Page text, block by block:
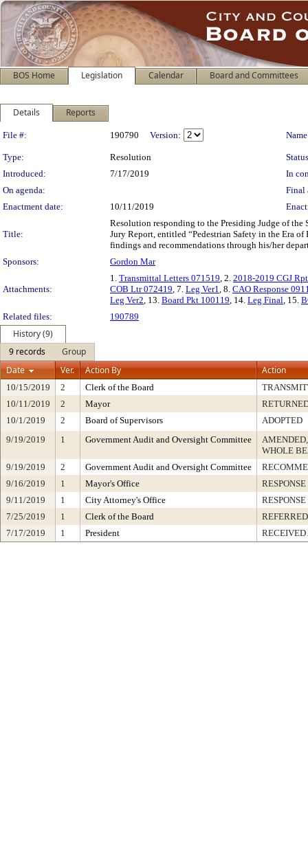
BOS Home Legislation Calendar Board and Committees
Details Reports
Legislation Details
File #: 190790 Version:
Type: Resolution
Introduced:
7/17/2019
In
On agenda:
Final
Enactment date:
10/11/2019
Title:
Resolution responding to the Presiding Judge of
Jury Report, entitled “Pedestrian Safety in the Era
findings and recommendations through his/her
Sponsors:
Gordon Mar
Attachments:
1. Transmittal Letters 071519, 2. 2018-2019 CGJ
COB Ltr 072419, 7. Leg Ver1, 8. CAO Response
Leg Ver2, 13. Board Pkt 100119, 14. Leg Final, 15.
Related files:
190789
History (9)
9 records
Group
Date
Ver. Action By Action
10/15/2019 2 Clerk of the Board
10/11/2019
2 Mayor
10/1/2019
2 Board of Supervisors
ADOPTED
9/19/2019
1 Government Audit and Oversight Committee
WHOLE
9/19/2019
2 Government Audit and Oversight Committee
9/16/2019
1 Mayor's Office
9/11/2019
1 City Attorney's Office
7/25/2019
1 Clerk of the Board
7/17/2019
1 President RECEIVED